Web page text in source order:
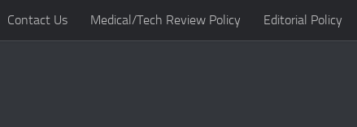
Contact Us Medical/Tech Review Policy Editorial Policy